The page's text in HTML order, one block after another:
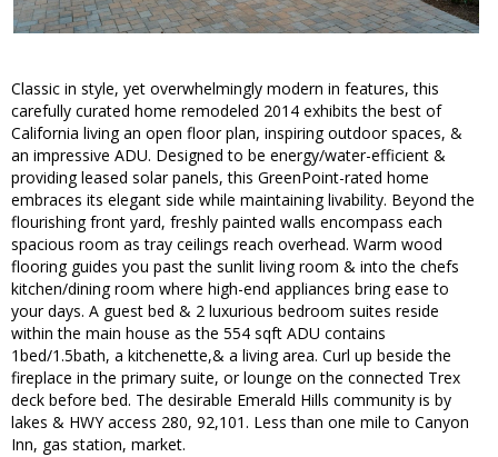
Classic in style, yet overwhelmingly modern in features, this
carefully curated home remodeled 2014 exhibits the best of
California living an open floor plan, inspiring outdoor spaces, &
an impressive ADU. Designed to be energy/water-efficient &
providing leased solar panels, this GreenPoint-rated home
embraces its elegant side while maintaining livability. Beyond the
flourishing front yard, freshly painted walls encompass each
spacious room as tray ceilings reach overhead. Warm wood
flooring guides you past the sunlit living room & into the chefs
kitchen/dining room where high-end appliances bring ease to
your days. A guest bed & 2 luxurious bedroom suites reside
within the main house as the 554 sqft ADU contains
1bed/1.5bath, a kitchenette,& a living area. Curl up beside the
fireplace in the primary suite, or lounge on the connected Trex
deck before bed. The desirable Emerald Hills community is by
lakes & HWY access 280, 92,101. Less than one mile to Canyon
Inn, gas station, market.